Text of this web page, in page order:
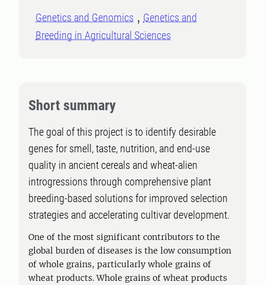
Genetics and Genomics
Genetics and
Breeding in Agricultural Sciences
Short summary
The goal of this project is to identify desirable
genes for smell, taste, nutrition, and end-use
quality in ancient cereals and wheat-alien
introgressions through comprehensive plant
breeding-based solutions for improved selection
strategies and accelerating cultivar development.
One of the most significant contributors to the
global burden of diseases is the low consumption
of whole grains, particularly whole grains of
wheat products. Whole grains of wheat products